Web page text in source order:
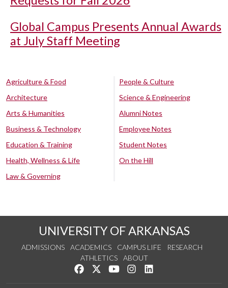
Global Campus Presents Annual Awards
at July Staff Meeting
Agriculture & Food
Architecture
Arts & Humanities
Business & Technology
Education & Training
Health, Wellness & Life
Law & Governing
People & Culture
Science & Engineering
Alumni Notes
Employee Notes
Student Notes
On the Hill
UNIVERSITY OF ARKANSAS
ADMISSIONS ACADEMICS CAMPUS LIFE
RESEARCH
ATHLETICS
ABOUT
Like us on Facebook
Follow us on Twitter
Watch us on YouTube
See us on Instagram